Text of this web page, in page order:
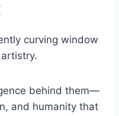
curving window
behind them—
and humanity that